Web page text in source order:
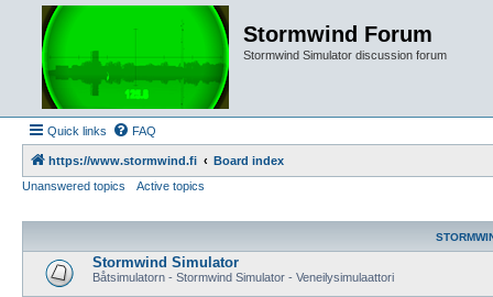
Stormwind Forum
Stormwind Simulator discussion forum
Quick links FAQ
https://www.stormwind.fi
Board index
Unanswered topics
Active topics
Stormwind Simulator
Båtsimulatorn - Stormwind Simulator - Veneilysimulaattori